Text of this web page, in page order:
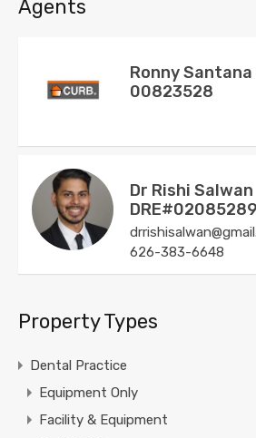
Agents
Ronny Santana
00823528
Dr Rishi Salwan
DRE#02085289
626-383-6648
Property Types
Dental Practice
Equipment Only
Facility & Equipment